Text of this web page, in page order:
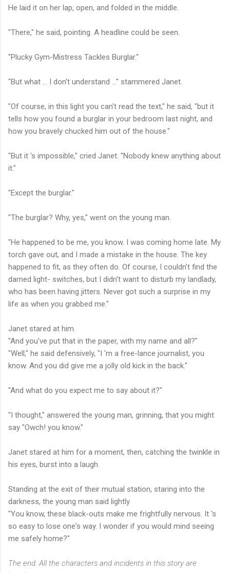
He laid it on her lap, open, and folded in the middle.
"There," he said, pointing. A headline could be seen.
"Plucky Gym-Mistress Tackles Burglar."
"But what ... I don't understand ..." stammered Janet.
"Of course, in this light you can't read the text," he said, "but it
tells how you found a burglar in your bedroom last night, and
how you bravely chucked him out of the house."
"But it 's impossible," cried Janet. "Nobody knew anything about
it."
"Except the burglar."
"The burglar? Why, yes," went on the young man.
"He happened to be me, you know. I was coming home late. My
torch gave out, and I made a mistake in the house. The key
happened to fit, as they often do. Of course, I couldn't find the
darned light- switches, but I didn't want to disturb my landlady,
who has been having jitters. Never got such a surprise in my
life as when you grabbed me."
Janet stared at him.
"And you've put that in the paper, with my name and all?"
"Well," he said defensively, "I 'm a free-lance journalist, you
know. And you did give me a jolly old kick in the back."
"And what do you expect me to say about it?"
"I thought," answered the young man, grinning, that you might
say "Owch! you know."
Janet stared at him for a moment, then, catching the twinkle in
his eyes, burst into a laugh.
Standing at the exit of their mutual station, staring into the
darkness, the young man said lightly
"You know, these black-outs make me frightfully nervous. It 's
so easy to lose one's way. I wonder if you would mind seeing
me safely home?"
The end. All the characters and incidents in this story are